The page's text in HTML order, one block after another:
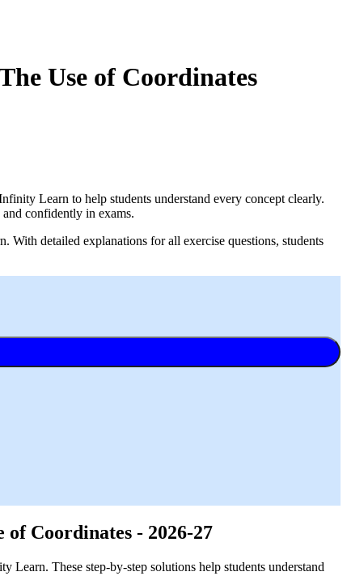
Use of Coordinates
Learn to help students understand every concept clearly.
confidently in exams.
With detailed explanations for all exercise questions, students
Coordinates - 2026-27
These step-by-step solutions help students understand